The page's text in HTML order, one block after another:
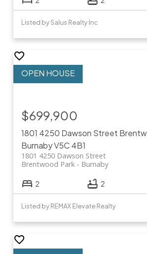
Listed by Salus Realty Inc
1801 4250 Dawson Street
BurnabyV5C 4B1
1801 4250 Dawson Street
Burnaby
Brentwood Park
$699,900
2 2
Listed by REMAX Elevate Realty